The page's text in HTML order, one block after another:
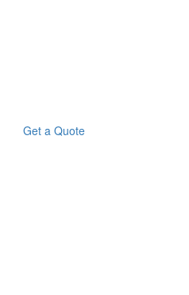
Get a Quote